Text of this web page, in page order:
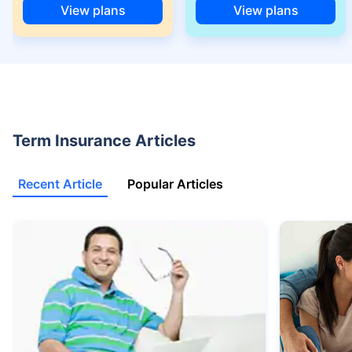
+Rs. 525/month is the starting price for a 1 crore term life insurance for an
18 year-old male, non-smoker, with no pre-existing diseases, cover upto
+Rs. 1,200/month is starting price for a 2 crore term life insurance for an 35
year-old male, non-smoker, with no pre-existing diseases, cover upto 55
+Rs. 410/month is starting price for a 1 crore term life insurance for an 18
+Rs. 577/month is starting price for a 1 crore term life insurance for an 18
year-old Male, self employed, non-smoker, with no pre-existing diseases,
cover upto 30 years of age.
*The full refund of premium is available on availing the one-time option of
refund of premium. Total premium paid for policy (paid for add-ons) will be
the special exit value, payable on availing the one-time option of refund of
premium if you wish to completely exit the policy.
View plans View plans
Term Insurance Articles
Recent Article Popular Articles